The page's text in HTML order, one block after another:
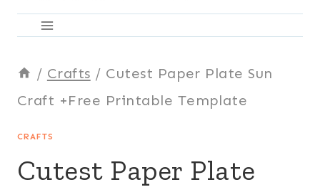
/ Crafts / Cutest Paper Plate Sun
Craft +Free Printable Template
CRAFTS
Cutest Paper Plate